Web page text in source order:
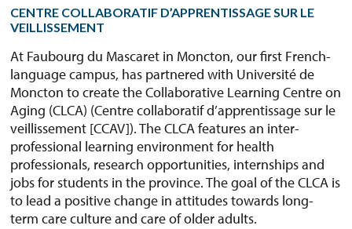
CENTRE COLLABORATIF D’APPRENTISSAGE SUR LE
VEILLISSEMENT
At Faubourg du Mascaret in Moncton, our first French-
language campus, has partnered with Université de
Moncton to create the Collaborative Learning Centre on
Aging (CLCA) (Centre collaboratif d’apprentissage sur le
veillissement [CCAV]). The CLCA features an inter-
professional learning environment for health
professionals, research opportunities, internships and
jobs for students in the province. The goal of the CLCA is
to lead a positive change in attitudes towards long-
term care culture and care of older adults.